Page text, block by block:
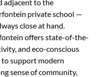
adjacent to the
private school —
close at hand.
offers state-of-the-
and eco-conscious
support modern
sense of community,